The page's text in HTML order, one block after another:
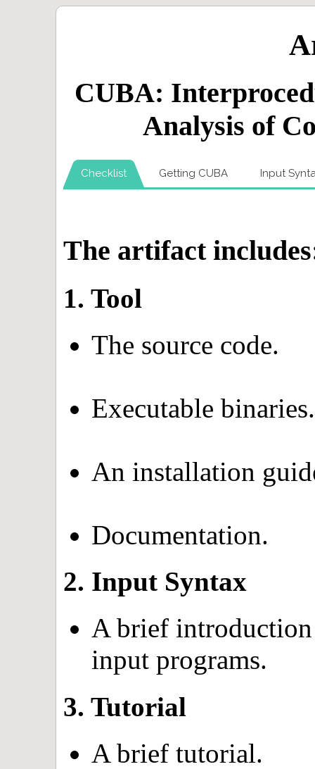
CUBA:
Analysis of
Checklist Getting CUBA Input
The artifact
1. Tool
The source code.
Executable binaries.
An installation
Documentation.
2. Input Syntax
A brief
input programs.
3. Tutorial
A brief tutorial.